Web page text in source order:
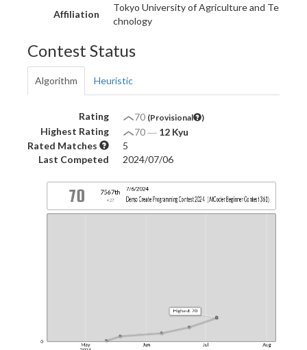
Affiliation
Tokyo University of Agriculture and Te
chnology
Contest Status
Algorithm Heuristic
Rating 70 (Provisional )
Highest Rating 70― 12 Kyu
Rated Matches
5
Last Competed
2024/07/06